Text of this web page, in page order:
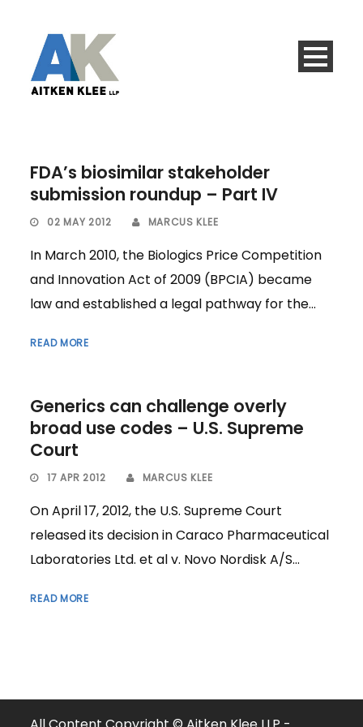
FDA’s biosimilar stakeholder
submission roundup – Part IV
02 MAY 2012 MARCUS KLEE
In March 2010, the Biologics Price Competition
and Innovation Act of 2009 (BPCIA) became
law and established a legal pathway for the...
READ MORE
Generics can challenge overly
broad use codes – U.S. Supreme
Court
17 APR 2012 MARCUS KLEE
On April 17, 2012, the U.S. Supreme Court
released its decision in Caraco Pharmaceutical
Laboratories Ltd. et al v. Novo Nordisk A/S...
READ MORE